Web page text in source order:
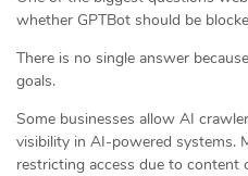
whether GPTBot should be
There is no single answer
goals.
Some businesses allow AI
visibility in AI-powered systems.
restricting access due to content